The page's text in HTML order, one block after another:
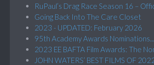
RuPaul’s Drag Race Season 16 –
Going Back Into The Care Closet
2023 - UPDATED: February 2026
95th Academy Awards Nominations...
2023 EE BAFTA Film Awards: The
JOHN WATERS’ BEST FILMS OF